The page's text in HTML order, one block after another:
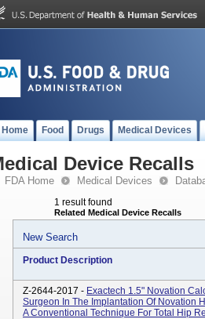
Home Food Drugs Medical Devices
Device Recalls
FDA Home Medical Devices
1 result found
Related Medical Device Recalls
New Search
Product Description
Z-2644-2017 - Exactech 1.5" Novation
Surgeon In The Implantation Of Novation
A Conventional Technique For Total Hip